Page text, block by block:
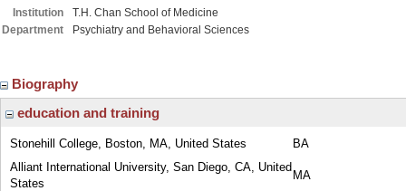
Institution
T.H. Chan School of Medicine
Department
Psychiatry and Behavioral Sciences
Biography
education and training
Stonehill College, Boston, MA, United States
BA
Alliant International University, San Diego, CA, United
States
MA